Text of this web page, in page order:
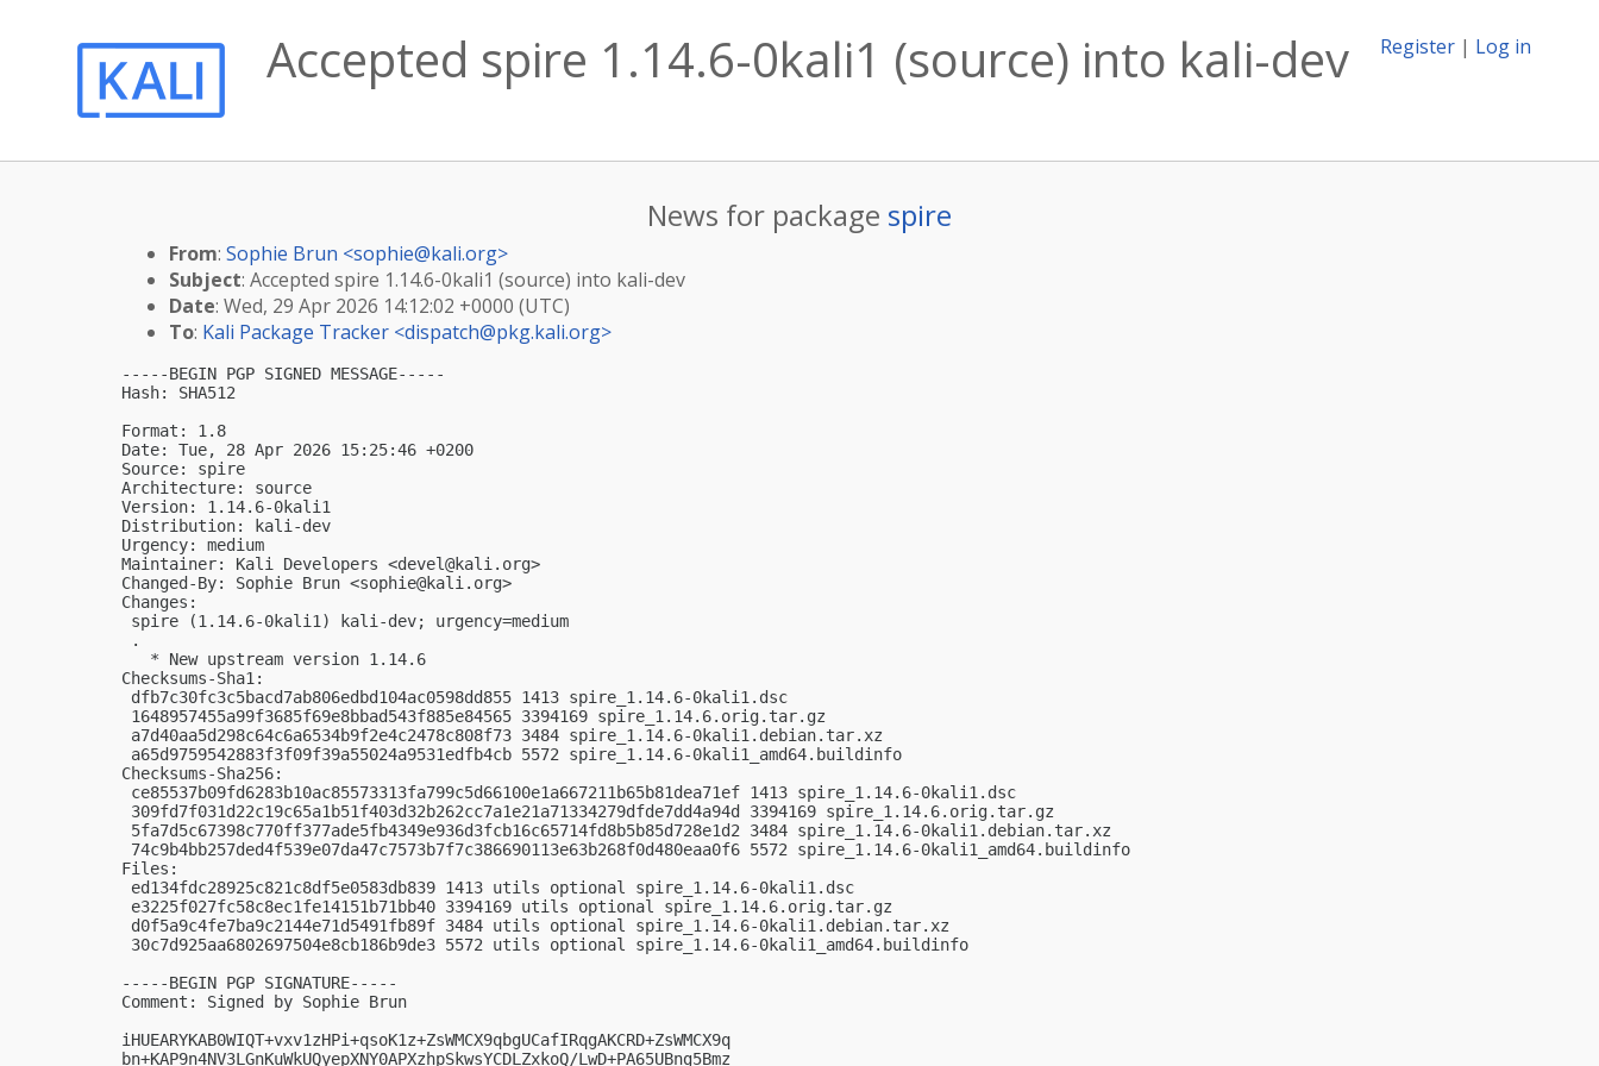
Register | Log in
Accepted spire 1.14.6-0kali1 (source) into kali-dev
News for package spire
From: Sophie Brun <sophie@kali.org>
Subject: Accepted spire 1.14.6-0kali1 (source) into kali-dev
Date: Wed, 29 Apr 2026 14:12:02 +0000 (UTC)
To: Kali Package Tracker <dispatch@pkg.kali.org>
-----BEGIN PGP SIGNED MESSAGE-----
Hash: SHA512
Format: 1.8
Date: Tue, 28 Apr 2026 15:25:46 +0200
Source: spire
Architecture: source
Version: 1.14.6-0kali1
Distribution: kali-dev
Urgency: medium
Maintainer: Kali Developers <devel@kali.org>
Changed-By: Sophie Brun <sophie@kali.org>
Changes:
spire (1.14.6-0kali1) kali-dev; urgency=medium
.
   * New upstream version 1.14.6
Checksums-Sha1:
dfb7c30fc3c5bacd7ab806edbd104ac0598dd855 1413 spire_1.14.6-0kali1.dsc
1648957455a99f3685f69e8bbad543f885e84565 3394169 spire_1.14.6.orig.tar.gz
a7d40aa5d298c64c6a6534b9f2e4c2478c808f73 3484 spire_1.14.6-0kali1.debian.tar.xz
a65d9759542883f3f09f39a55024a9531edfb4cb 5572 spire_1.14.6-0kali1_amd64.buildinfo
Checksums-Sha256:
ce85537b09fd6283b10ac85573313fa799c5d66100e1a667211b65b81dea71ef 1413 spire_1.14.6-0kali1.dsc
309fd7f031d22c19c65a1b51f403d32b262cc7a1e21a71334279dfde7dd4a94d 3394169 spire_1.14.6.orig.tar.gz
5fa7d5c67398c770ff377ade5fb4349e936d3fcb16c65714fd8b5b85d728e1d2 3484 spire_1.14.6-0kali1.debian.tar.xz
74c9b4bb257ded4f539e07da47c7573b7f7c386690113e63b268f0d480eaa0f6 5572 spire_1.14.6-0kali1_amd64.buildinfo
Files:
ed134fdc28925c821c8df5e0583db839 1413 utils optional spire_1.14.6-0kali1.dsc
e3225f027fc58c8ec1fe14151b71bb40 3394169 utils optional spire_1.14.6.orig.tar.gz
d0f5a9c4fe7ba9c2144e71d5491fb89f 3484 utils optional spire_1.14.6-0kali1.debian.tar.xz
30c7d925aa6802697504e8cb186b9de3 5572 utils optional spire_1.14.6-0kali1_amd64.buildinfo
-----BEGIN PGP SIGNATURE-----
Comment: Signed by Sophie Brun
iHUEARYKAB0WIQT+vxv1zHPi+qsoK1z+ZsWMCX9qbgUCafIRqgAKCRD+ZsWMCX9q
bn+KAP9n4NV3LGnKuWkUQyepXNY0APXzhpSkwsYCDLZxkoQ/LwD+PA65UBng5Bmz